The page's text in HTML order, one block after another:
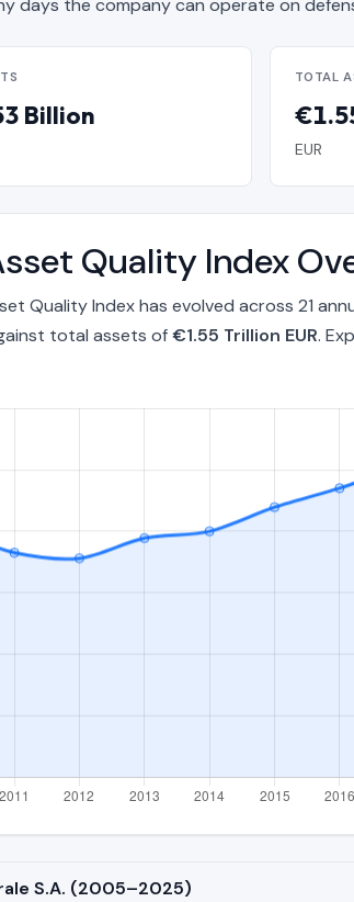
days the company can operate on
Billion
TOTAL
EUR
Quality Index
Quality Index has evolved across 21
total assets of€1.55 Trillion EUR.
S.A. (2005–2025)